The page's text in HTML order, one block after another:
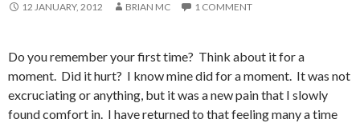
12 JANUARY, 2012 BRIAN MC 1 COMMENT
Do you remember your first time? Think about it for a
moment. Did it hurt? I know mine did for a moment. It was not
excruciating or anything, but it was a new pain that I slowly
found comfort in. I have returned to that feeling many a time